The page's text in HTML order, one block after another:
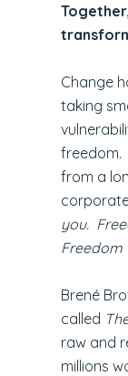
Change
taking
freedom.
from a
you.
Freedom
Brené
called
raw and
millions